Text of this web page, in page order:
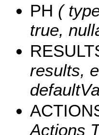
PH (
true,
results,
Actions